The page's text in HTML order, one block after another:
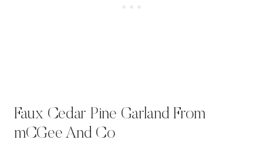
Faux Cedar Pine Garland From
mCGee And Co